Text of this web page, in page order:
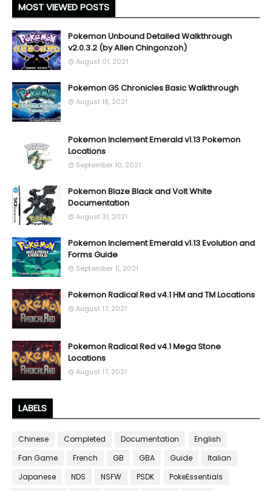
MOST VIEWED POSTS
Pokemon Unbound Detailed Walkthrough
v2.0.3.2 (by Allen Chingonzoh)
August 01, 2021
Pokemon GS Chronicles Basic Walkthrough
August 18, 2021
Pokemon Inclement Emerald v1.13 Pokemon
Locations
September 10, 2021
Pokemon Blaze Black and Volt White
Documentation
August 31, 2021
Pokemon Inclement Emerald v1.13 Evolution and
Forms Guide
September 11, 2021
Pokemon Radical Red v4.1 HM and TM Locations
August 17, 2021
Pokemon Radical Red v4.1 Mega Stone
Locations
August 17, 2021
LABELS
Chinese Completed Documentation
English
Fan Game
French GB GBA Guide
Italian
Japanese
NDS NSFW PSDK
PokeEssentials